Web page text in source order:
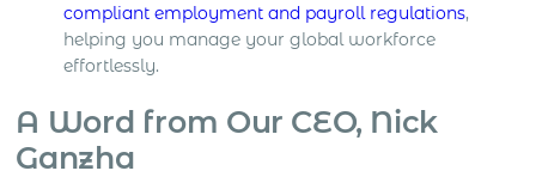
compliant employment and payroll regulations,
helping you manage your global workforce
effortlessly.
A Word from Our CEO, Nick
Ganzha